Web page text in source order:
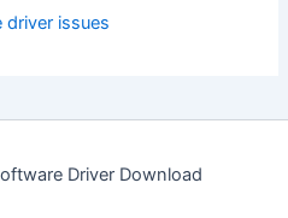
driver issues
Driver Download